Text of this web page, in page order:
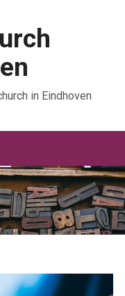
in Eindhoven